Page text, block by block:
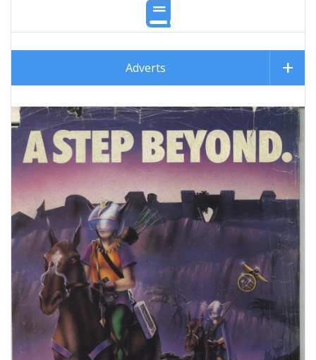
Adverts